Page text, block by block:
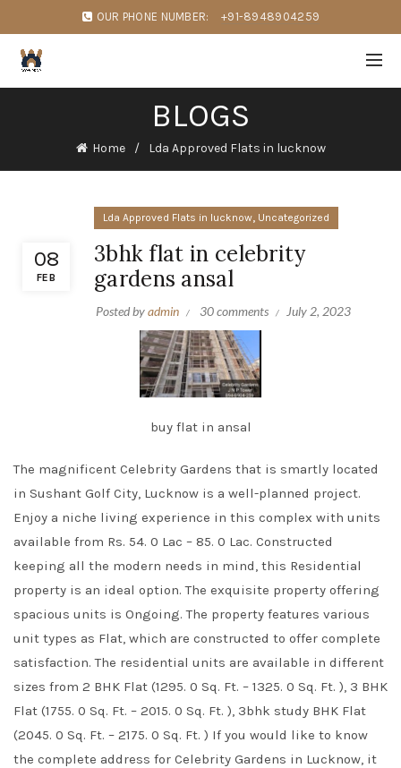
OUR PHONE NUMBER: +91-8948904259
BLOGS
Home Lda Approved Flats in lucknow
08
FEB
Lda Approved Flats in lucknow, Uncategorized
3bhk flat in celebrity
gardens ansal
Posted byadmin 30 comments July 2, 2023
buy flat in ansal
The magnificent Celebrity Gardens that is smartly located
in Sushant Golf City, Lucknow is a well-planned project.
Enjoy a niche living experience in this complex with units
available from Rs. 54. 0 Lac – 85. 0 Lac. Constructed
keeping all the modern needs in mind, this Residential
property is an ideal option. The exquisite property offering
spacious units is Ongoing. The property features various
unit types as Flat, which are constructed to offer complete
satisfaction. The residential units are available in different
sizes from 2 BHK Flat (1295. 0 Sq. Ft. – 1325. 0 Sq. Ft. ), 3 BHK
Flat (1755. 0 Sq. Ft. – 2015. 0 Sq. Ft. ), 3bhk study BHK Flat
(2045. 0 Sq. Ft. – 2175. 0 Sq. Ft. ) If you would like to know
the complete address for Celebrity Gardens in Lucknow, it